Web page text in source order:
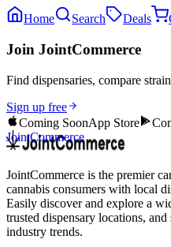
Home Search Deals
Join JointCommerce
Find dispensaries, compare
Sign up free
Coming SoonApp Store
JointCommerce
JointCommerce is the premier
cannabis consumers with local
Easily discover and explore a
trusted dispensary locations,
industry trends.